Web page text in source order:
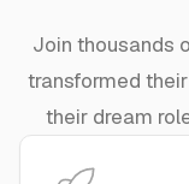
Join thousands
transformed
their dream